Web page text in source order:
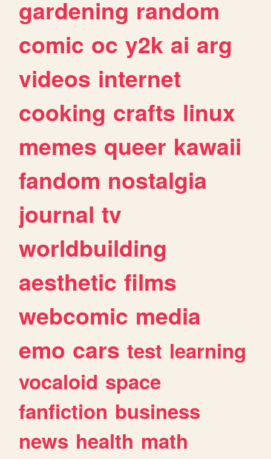
gardening random
comic oc y2k ai arg
videos internet
cooking crafts linux
memes queer kawaii
fandom nostalgia
journal tv
worldbuilding
aesthetic films
webcomic media
emo cars test learning
vocaloid space
fanfiction business
news health math